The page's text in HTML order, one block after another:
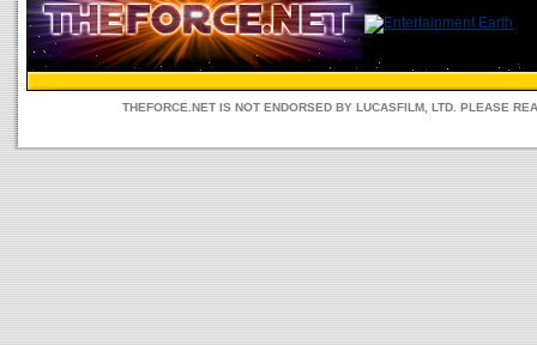
THEFORCE.NET IS NOT ENDORSED BY LUCASFILM, LTD. PLEASE